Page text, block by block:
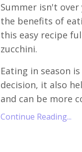
Summer isn't
the benefits of
this easy recipe
zucchini.
Eating in season
decision, it also
and can be more
Continue Reading...